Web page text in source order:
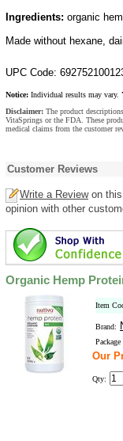
Ingredients: organic
Made without hexane,
UPC Code:
Notice: Individual results may vary.
Disclaimer: The product
VitaSprings or the FDA. These
medical claims from the customer
Customer Reviews
Write a Reviewon this
opinion with other
Organic Hemp
Item
Brand:
Package
Our
Qty: